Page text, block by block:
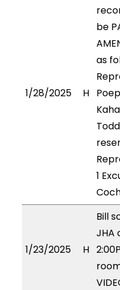
1/28/2025 H
be
as
1
1/23/2025 H
Bill
JHA